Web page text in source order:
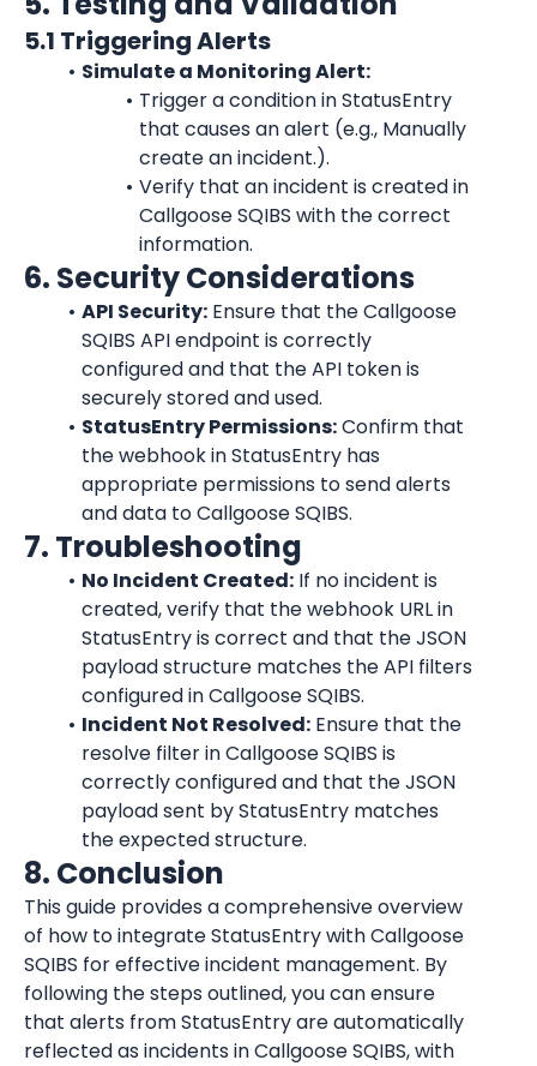
5.1 Triggering Alerts
Simulate a Monitoring Alert:
Trigger a condition in StatusEntry
that causes an alert (e.g., Manually
create an incident.).
Verify that an incident is created in
Callgoose SQIBS with the correct
information.
6. Security Considerations
API Security: Ensure that the Callgoose
SQIBS API endpoint is correctly
configured and that the API token is
securely stored and used.
StatusEntry Permissions: Confirm that
the webhook in StatusEntry has
appropriate permissions to send alerts
and data to Callgoose SQIBS.
7. Troubleshooting
No Incident Created: If no incident is
created, verify that the webhook URL in
StatusEntry is correct and that the JSON
payload structure matches the API filters
configured in Callgoose SQIBS.
Incident Not Resolved: Ensure that the
resolve filter in Callgoose SQIBS is
correctly configured and that the JSON
payload sent by StatusEntry matches
the expected structure.
8. Conclusion
This guide provides a comprehensive overview
of how to integrate StatusEntry with Callgoose
SQIBS for effective incident management. By
following the steps outlined, you can ensure
that alerts from StatusEntry are automatically
reflected as incidents in Callgoose SQIBS, with